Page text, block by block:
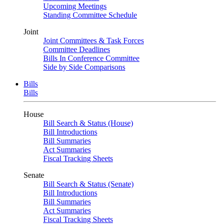
Upcoming Meetings
Standing Committee Schedule
Joint
Joint Committees & Task Forces
Committee Deadlines
Bills In Conference Committee
Side by Side Comparisons
Bills
Bills
House
Bill Search & Status (House)
Bill Introductions
Bill Summaries
Act Summaries
Fiscal Tracking Sheets
Senate
Bill Search & Status (Senate)
Bill Introductions
Bill Summaries
Act Summaries
Fiscal Tracking Sheets